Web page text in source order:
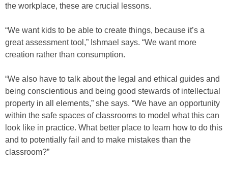
the workplace, these are crucial lessons.
“We want kids to be able to create things, because it’s a
great assessment tool,” Ishmael says. “We want more
creation rather than consumption.
“We also have to talk about the legal and ethical guides and
being conscientious and being good stewards of intellectual
property in all elements,” she says. “We have an opportunity
within the safe spaces of classrooms to model what this can
look like in practice. What better place to learn how to do this
and to potentially fail and to make mistakes than the
classroom?”